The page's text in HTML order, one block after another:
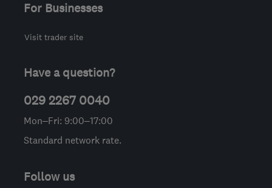
For Businesses
Visit trader site
Have a question?
029 2267 0040
Mon–Fri: 9:00–17:00
Standard network rate.
Follow us